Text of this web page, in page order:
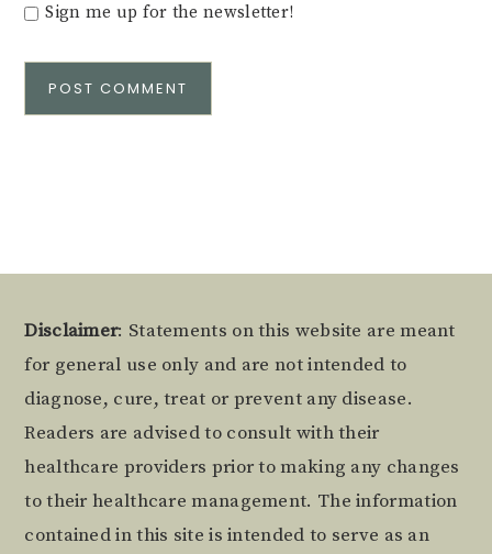
Sign me up for the newsletter!
Footer
Disclaimer: Statements on this website are meant
for general use only and are not intended to
diagnose, cure, treat or prevent any disease.
Readers are advised to consult with their
healthcare providers prior to making any changes
to their healthcare management. The information
contained in this site is intended to serve as an